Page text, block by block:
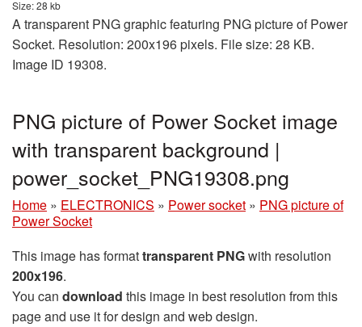
Size: 28 kb
A transparent PNG graphic featuring PNG picture of Power
Socket. Resolution: 200x196 pixels. File size: 28 KB.
Image ID 19308.
PNG picture of Power Socket image
with transparent background |
power_socket_PNG19308.png
Home » ELECTRONICS » Power socket » PNG picture of
Power Socket
This image has formattransparent PNGwith resolution
200x196.
You can download this image in best resolution from this
page and use it for design and web design.